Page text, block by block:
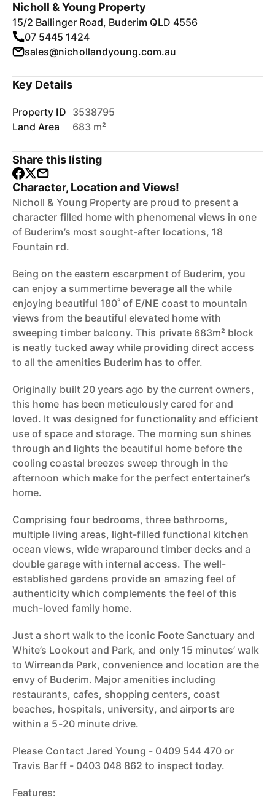
Nicholl & Young Property
15/2 Ballinger Road, Buderim QLD 4556
07 5445 1424
sales@nichollandyoung.com.au
Key Details
Property ID 3538795
Land Area
683 m²
Share this listing
Character, Location and Views!
Nicholl & Young Property are proud to present a
character filled home with phenomenal views in one
of Buderim’s most sought-after locations, 18
Fountain rd.
Being on the eastern escarpment of Buderim, you
can enjoy a summertime beverage all the while
enjoying beautiful 180˚ of E/NE coast to mountain
views from the beautiful elevated home with
sweeping timber balcony. This private 683m² block
is neatly tucked away while providing direct access
to all the amenities Buderim has to offer.
Originally built 20 years ago by the current owners,
this home has been meticulously cared for and
loved. It was designed for functionality and efficient
use of space and storage. The morning sun shines
through and lights the beautiful home before the
cooling coastal breezes sweep through in the
afternoon which make for the perfect entertainer’s
home.
Comprising four bedrooms, three bathrooms,
multiple living areas, light-filled functional kitchen
ocean views, wide wraparound timber decks and a
double garage with internal access. The well-
established gardens provide an amazing feel of
authenticity which complements the feel of this
much-loved family home.
Just a short walk to the iconic Foote Sanctuary and
White’s Lookout and Park, and only 15 minutes’ walk
to Wirreanda Park, convenience and location are the
envy of Buderim. Major amenities including
restaurants, cafes, shopping centers, coast
beaches, hospitals, university, and airports are
within a 5-20 minute drive.
Please Contact Jared Young - 0409 544 470 or
Travis Barff - 0403 048 862 to inspect today.
Features: